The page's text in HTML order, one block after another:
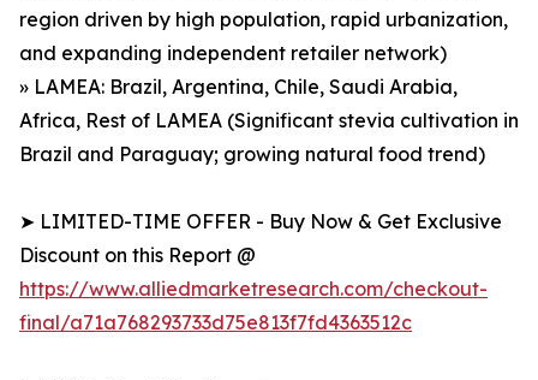
region driven by high population, rapid urbanization,
and expanding independent retailer network)
» LAMEA: Brazil, Argentina, Chile, Saudi Arabia,
Africa, Rest of LAMEA (Significant stevia cultivation in
Brazil and Paraguay; growing natural food trend)
➤ LIMITED-TIME OFFER - Buy Now & Get Exclusive
Discount on this Report @
https://www.alliedmarketresearch.com/checkout-
final/a71a768293733d75e813f7fd4363512c